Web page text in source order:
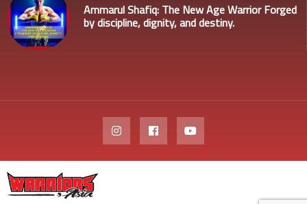
Ammarul Shafiq: The New Age Warrior Forged
by discipline, dignity, and destiny.